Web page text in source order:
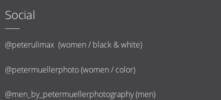
Social
@peterulimax (women / black & white)
@petermuellerphoto (women / color)
@men_by_petermuellerphotography (men)